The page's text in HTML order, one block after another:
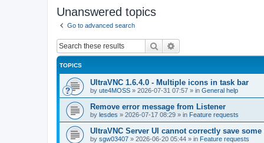
Unanswered topics
Go to advanced search
Search
TOPICS
UltraVNC 1.6.4.0 - Multiple icons in task bar
by ute4MOSS » 2026-07-31 07:57 » in General help
Remove error message from Listener
by lesdes » 2026-07-17 08:29 » in Feature requests
UltraVNC Server UI cannot correctly save
by sgw03407 » 2026-06-20 05:44 » in Feature requests